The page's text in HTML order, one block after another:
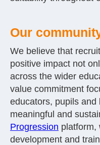
Our
We believe that
positive impact not
across the wider
value commitment
educators, pupils and
meaningful and
Progression platform,
development and